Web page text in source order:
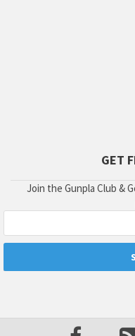
GET
Join the Gunpla Club &